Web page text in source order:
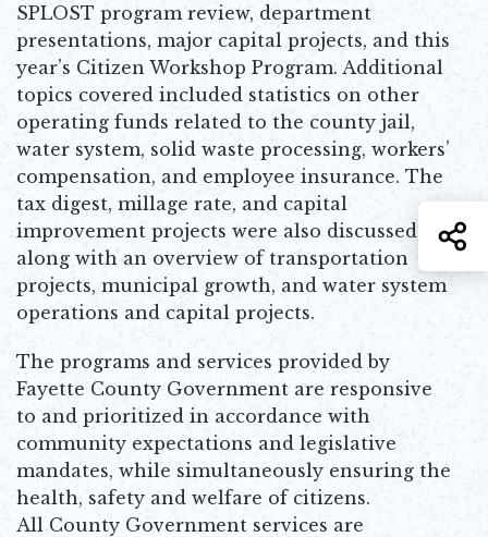
SPLOST program review, department
presentations, major capital projects, and this
year’s Citizen Workshop Program. Additional
topics covered included statistics on other
operating funds related to the county jail,
water system, solid waste processing, workers’
compensation, and employee insurance. The
tax digest, millage rate, and capital
improvement projects were also discussed,
along with an overview of transportation
projects, municipal growth, and water system
operations and capital projects.
The programs and services provided by
Fayette County Government are responsive
to and prioritized in accordance with
community expectations and legislative
mandates, while simultaneously ensuring the
health, safety and welfare of citizens.
All County Government services are